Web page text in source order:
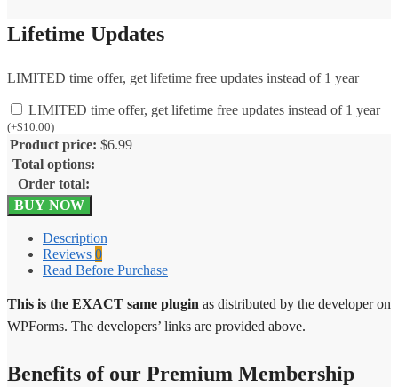
Lifetime Updates
LIMITED time offer, get lifetime free updates instead of 1 year
LIMITED time offer, get lifetime free updates instead of 1 year
(+$10.00)
Product price: $6.99
Total options:
Order total:
WPForms
PayPal
Standard
Addon
1.10.0
BUY NOW
Description
Reviews 0
Read Before Purchase
This is the EXACT same plugin as distributed by the developer on
WPForms. The developers’ links are provided above.
Benefits of our Premium Membership